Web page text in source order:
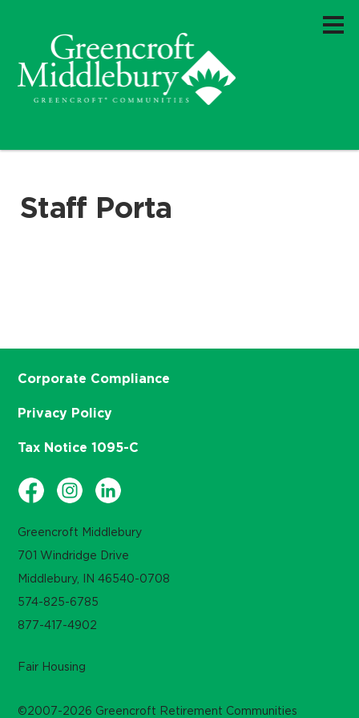
Staff Porta
Greencroft Middlebury
701 Windridge Drive
Middlebury, IN 46540-0708
574-825-6785
877-417-4902
Corporate Compliance
Privacy Policy
Tax Notice 1095-C
Fair Housing
©2007-2026 Greencroft Retirement Communities